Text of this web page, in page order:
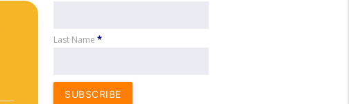
Last Name*
SUBSCRIBE